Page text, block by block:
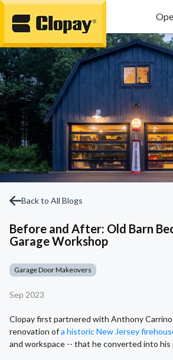
Go Home
Back to All Blogs
Before and After: Old Barn
Garage Workshop
Garage Door Makeovers
Sep 2023
Clopay first partnered with Anthony
renovation ofa historic New Jersey
and workspace -- that he converted into his